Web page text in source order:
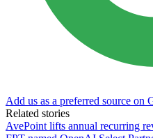
Add us as a preferred source on
Related stories
AvePoint lifts annual recurring